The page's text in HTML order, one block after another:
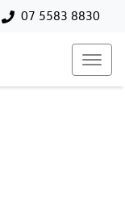
07 5583 8830